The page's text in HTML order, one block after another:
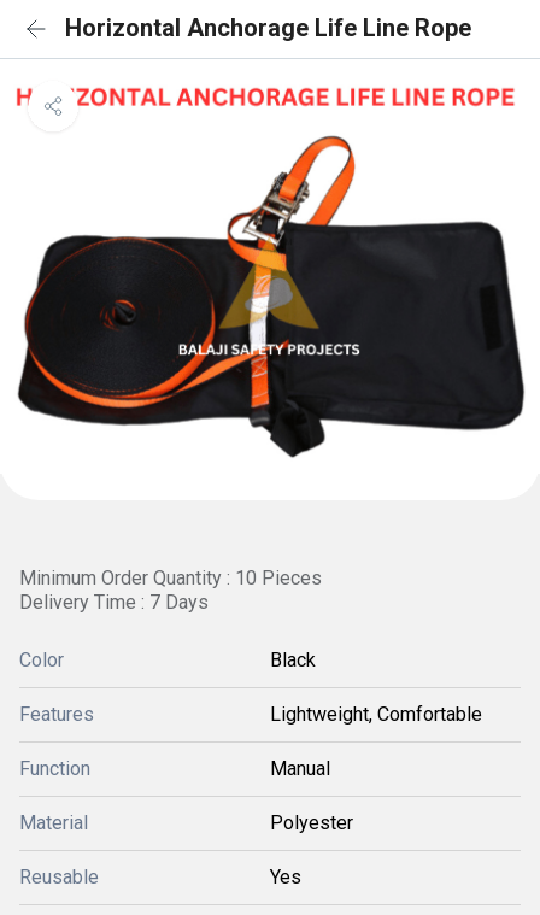
Horizontal Anchorage Life Line Rope
Minimum Order Quantity : 10 Pieces
Delivery Time : 7 Days
Color Black
Features Lightweight, Comfortable
Function Manual
Material Polyester
Reusable Yes